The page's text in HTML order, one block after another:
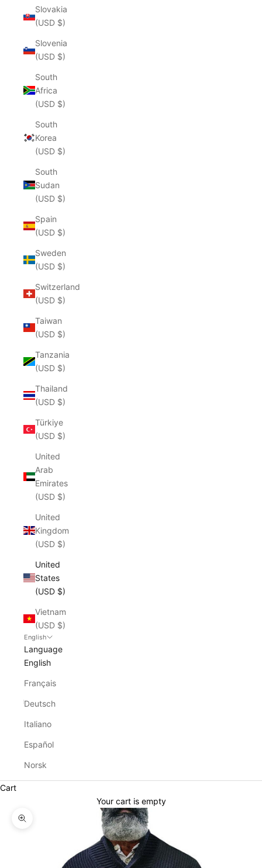
Slovakia
(USD $)
Slovenia
(USD $)
South
Africa
(USD $)
South
Korea
(USD $)
South
Sudan
(USD $)
Spain
(USD $)
Sweden
(USD $)
Switzerland
(USD $)
Taiwan
(USD $)
Tanzania
(USD $)
Thailand
(USD $)
Türkiye
(USD $)
United
Arab
Emirates
(USD $)
United
Kingdom
(USD $)
United
States
(USD $)
Vietnam
(USD $)
English
Language
English
Français
Deutsch
Italiano
Español
Norsk
Cart
Your cart is empty
Zoom picture